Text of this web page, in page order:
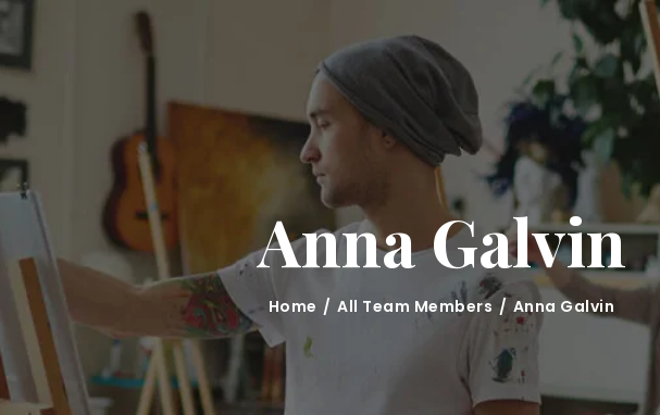
Anna Galvin
Home All Team Members Anna Galvin
CLASSES
ABOUT US
MARINA KRUTKO
GALLERY
CONTACT
BLOG